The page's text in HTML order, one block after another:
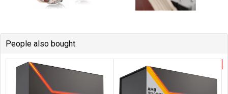
People also bought